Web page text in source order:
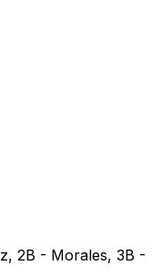
2B - Morales, 3B -